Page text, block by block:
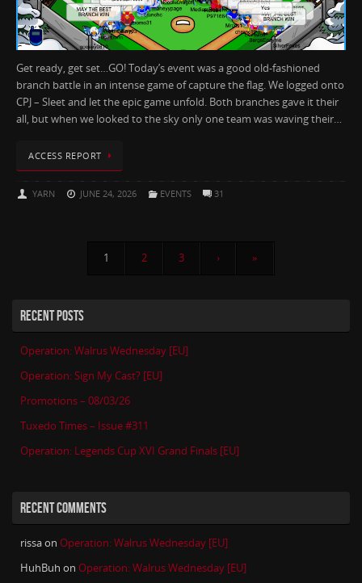
Get ready, get set…GO! Today’s event was a good old-fashioned
branch battle in an intense game of capture the flag. We logged onto
CPJ – Sleet and let the epic game unfold. Both branches gave it their
all, but when we looked to the sky only one team was waving their…
ACCESS REPORT
YARN JUNE 24, 2026 EVENTS 31
1 2 3 › »
RECENT POSTS
Operation: Walrus Wednesday [EU]
Operation: Sign My Cast? [EU]
Promotions – 08/03/26
Tuxedo Times – Issue #311
Operation: Legends Cup XVI Grand Finals [EU]
RECENT COMMENTS
rissaon Operation: Walrus Wednesday [EU]
HuhBuh on Operation: Walrus Wednesday [EU]